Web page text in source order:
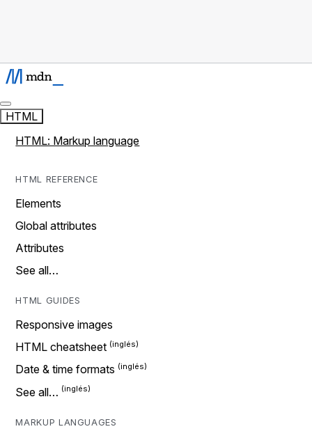
HTML
HTML: Markup language
HTML REFERENCE
Elements
Global attributes
Attributes
See all…
HTML GUIDES
Responsive images
HTML cheatsheet
Date & time formats
See all…
MARKUP LANGUAGES